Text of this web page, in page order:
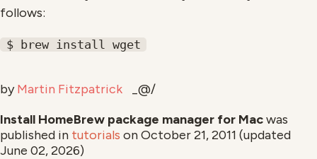
follows:
$ brew install wget
byMartin Fitzpatrick
_@/
Install HomeBrew package manager for Macwas
published in tutorials onOctober 21, 2011 (updated
June 02, 2026)